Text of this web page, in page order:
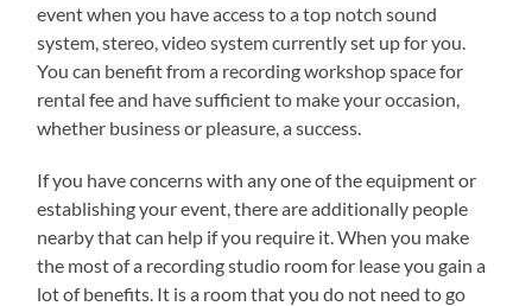
event when you have access to a top notch sound
system, stereo, video system currently set up for you.
You can benefit from a recording workshop space for
rental fee and have sufficient to make your occasion,
whether business or pleasure, a success.
If you have concerns with any one of the equipment or
establishing your event, there are additionally people
nearby that can help if you require it. When you make
the most of a recording studio room for lease you gain a
lot of benefits. It is a room that you do not need to go